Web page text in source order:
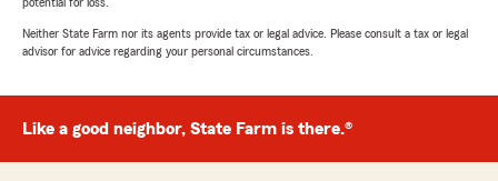
We responded:
"Thank you so much Alexey! I am glad we
many years to come! Thank you for being a
Neither State Farm nor its agents provide tax or legal advice. Please consult a tax or legal
advisor for advice regarding your personal circumstances.
Like a good neighbor, State Farm is there.®